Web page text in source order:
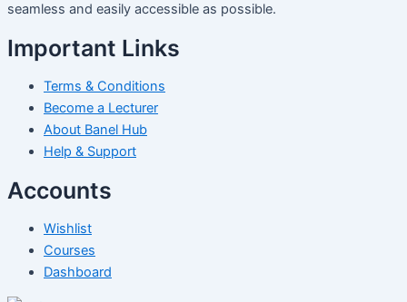
seamless and easily accessible as possible.
Important Links
Terms & Conditions
Become a Lecturer
About Banel Hub
Help & Support
Accounts
Wishlist
Courses
Dashboard